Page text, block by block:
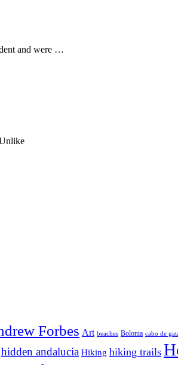
and were …
Forbes Art beaches Bolonia cabo de
hidden andalucia Hiking hiking trails